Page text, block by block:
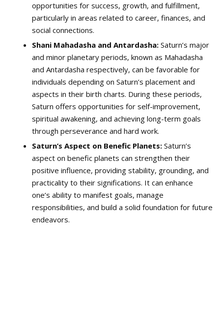
opportunities for success, growth, and fulfillment,
particularly in areas related to career, finances, and
social connections.
Shani Mahadasha and Antardasha: Saturn’s major
and minor planetary periods, known as Mahadasha
and Antardasha respectively, can be favorable for
individuals depending on Saturn’s placement and
aspects in their birth charts. During these periods,
Saturn offers opportunities for self-improvement,
spiritual awakening, and achieving long-term goals
through perseverance and hard work.
Saturn’s Aspect on Benefic Planets: Saturn’s
aspect on benefic planets can strengthen their
positive influence, providing stability, grounding, and
practicality to their significations. It can enhance
one’s ability to manifest goals, manage
responsibilities, and build a solid foundation for future
endeavors.